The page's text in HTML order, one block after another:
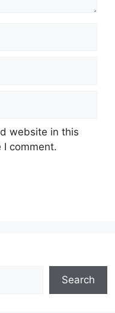
website in this
comment.
Search